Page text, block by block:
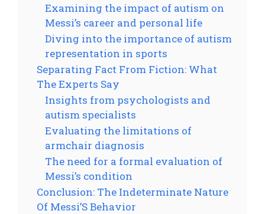
Examining the impact of autism on
Messi’s career and personal life
Diving into the importance of autism
representation in sports
Separating Fact From Fiction: What
The Experts Say
Insights from psychologists and
autism specialists
Evaluating the limitations of
armchair diagnosis
The need for a formal evaluation of
Messi’s condition
Conclusion: The Indeterminate Nature
Of Messi’S Behavior